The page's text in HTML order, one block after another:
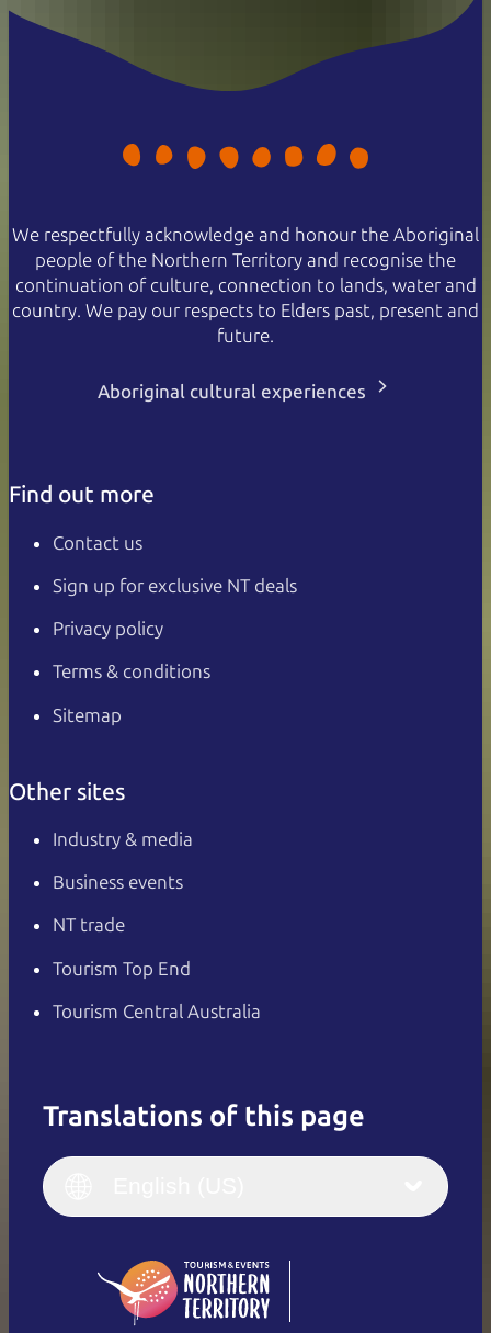
We respectfully acknowledge and honour the Aboriginal
people of the Northern Territory and recognise the
continuation of culture, connection to lands, water and
country. We pay our respects to Elders past, present and
future.
Aboriginal cultural experiences
Find out more
Contact us
Sign up for exclusive NT deals
Privacy policy
Terms & conditions
Sitemap
Other sites
Industry & media
Business events
NT trade
Tourism Top End
Tourism Central Australia
Translations of this page
English
(Singapore)
Italiano
繁體中文